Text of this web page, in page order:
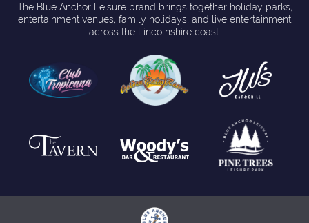
The Blue Anchor Leisure brand brings together holiday parks,
entertainment venues, family holidays, and live entertainment
across the Lincolnshire coast.